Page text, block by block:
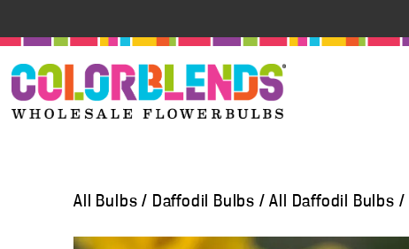
All Bulbs / Daffodil Bulbs /All Daffodil Bulbs /